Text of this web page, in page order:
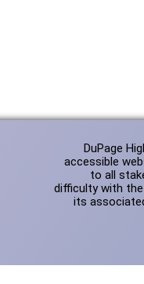
DuPage
accessible
to all
difficulty with
its